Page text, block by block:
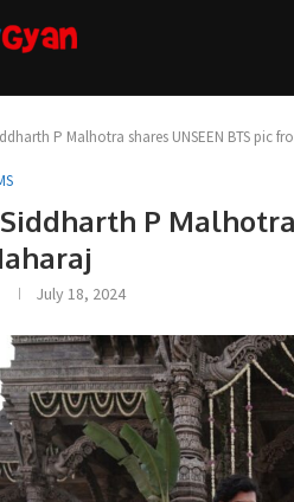
P Malhotra shares UNSEEN BTS pic
P
July 18, 2024